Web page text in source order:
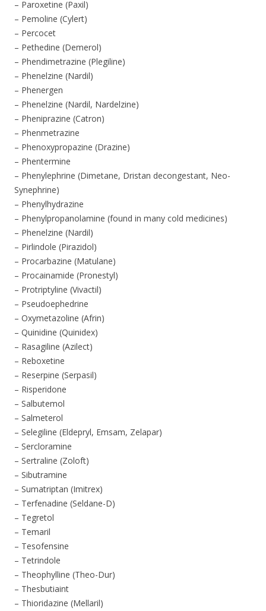
– Paroxetine (Paxil)
– Pemoline (Cylert)
– Percocet
– Pethedine (Demerol)
– Phendimetrazine (Plegiline)
– Phenelzine (Nardil)
– Phenergen
– Phenelzine (Nardil, Nardelzine)
– Pheniprazine (Catron)
– Phenmetrazine
– Phenoxypropazine (Drazine)
– Phentermine
– Phenylephrine (Dimetane, Dristan decongestant, Neo-
Synephrine)
– Phenylhydrazine
– Phenylpropanolamine (found in many cold medicines)
– Phenelzine (Nardil)
– Pirlindole (Pirazidol)
– Procarbazine (Matulane)
– Procainamide (Pronestyl)
– Protriptyline (Vivactil)
– Pseudoephedrine
– Oxymetazoline (Afrin)
– Quinidine (Quinidex)
– Rasagiline (Azilect)
– Reboxetine
– Reserpine (Serpasil)
– Risperidone
– Salbutemol
– Salmeterol
– Selegiline (Eldepryl, Emsam, Zelapar)
– Sercloramine
– Sertraline (Zoloft)
– Sibutramine
– Sumatriptan (Imitrex)
– Terfenadine (Seldane-D)
– Tegretol
– Temaril
– Tesofensine
– Tetrindole
– Theophylline (Theo-Dur)
– Thesbutiaint
– Thioridazine (Mellaril)